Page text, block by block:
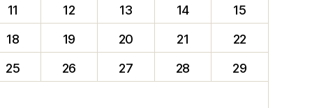
11 12 13 14
15
18 19 20 21
22
25 26 27 28
29